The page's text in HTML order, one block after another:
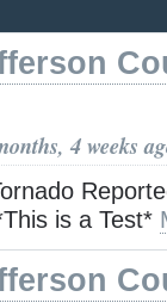
4 weeks
is a Test*